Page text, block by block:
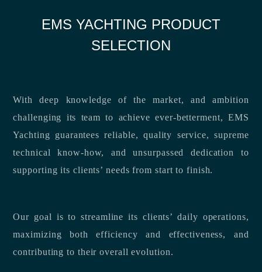
EMS YACHTING PRODUCT
SELECTION
With deep knowledge of the market, and ambition
challenging its team to achieve ever-betterment, EMS
Yachting guarantees reliable, quality service, supreme
technical know-how, and unsurpassed dedication to
supporting its clients’ needs from start to finish.
Our goal is to streamline its clients’ daily operations,
maximizing both efficiency and effectiveness, and
contributing to their overall evolution.